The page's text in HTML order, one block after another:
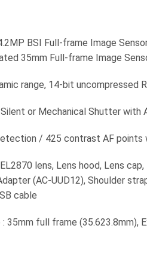
BSI Full-frame Image
35mm Full-frame Image
range, 14-bit uncompressed
or Mechanical Shutter with
/ 425 contrast AF points
lens, Lens hood, Lens
(AC-UUD12), Shoulder
cable
35mm full frame (35.623.8mm),